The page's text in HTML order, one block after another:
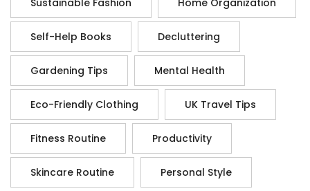
Self-Help Books Decluttering
Gardening Tips Mental Health
Eco-Friendly Clothing UK Travel Tips
Fitness Routine Productivity
Skincare Routine Personal Style